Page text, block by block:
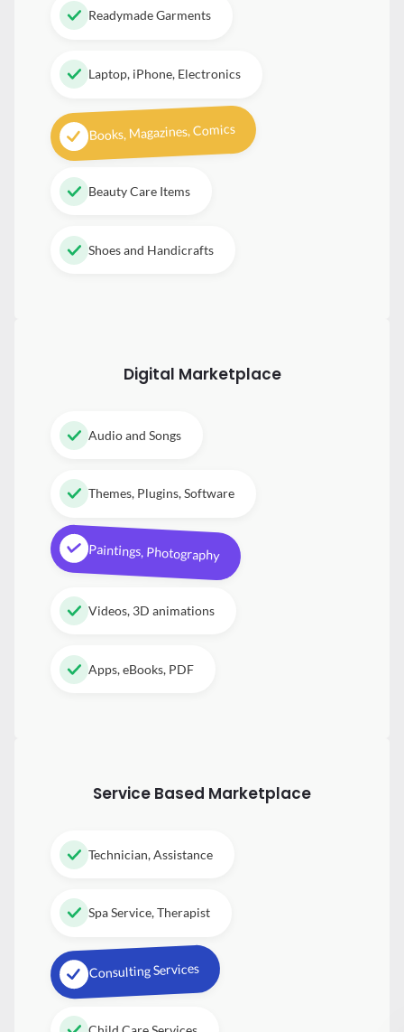
Readymade Garments
Laptop, iPhone, Electronics
Books, Magazines, Comics
Beauty Care Items
Shoes and Handicrafts
Digital Marketplace
Audio and Songs
Themes, Plugins, Software
Paintings, Photography
Videos, 3D animations
Apps, eBooks, PDF
Service Based Marketplace
Technician, Assistance
Spa Service, Therapist
Consulting Services